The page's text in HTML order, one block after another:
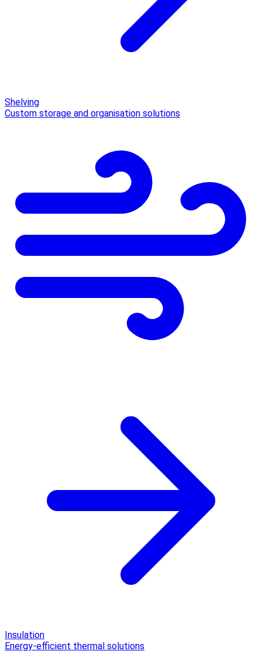
Shelving
Custom storage and organisation solutions
Insulation
Energy-efficient thermal solutions